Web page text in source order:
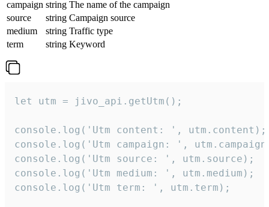
campaign string The name of the campaign
source
string Campaign source
medium
string Traffic type
term
string Keyword
let utm = jivo_api.getUtm();
console.log('Utm content: ', utm.content);
console.log('Utm campaign: ',
console.log('Utm source: ', utm.source);
console.log('Utm medium: ', utm.medium);
console.log('Utm term: ', utm.term);